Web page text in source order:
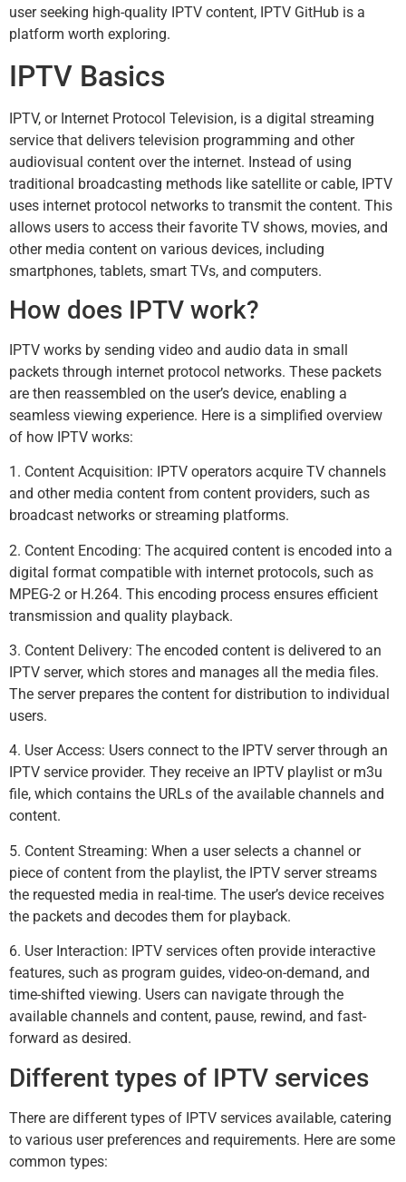
user seeking high-quality IPTV content, IPTV GitHub is a
platform worth exploring.
IPTV Basics
IPTV, or Internet Protocol Television, is a digital streaming
service that delivers television programming and other
audiovisual content over the internet. Instead of using
traditional broadcasting methods like satellite or cable, IPTV
uses internet protocol networks to transmit the content. This
allows users to access their favorite TV shows, movies, and
other media content on various devices, including
smartphones, tablets, smart TVs, and computers.
How does IPTV work?
IPTV works by sending video and audio data in small
packets through internet protocol networks. These packets
are then reassembled on the user’s device, enabling a
seamless viewing experience. Here is a simplified overview
of how IPTV works:
1. Content Acquisition: IPTV operators acquire TV channels
and other media content from content providers, such as
broadcast networks or streaming platforms.
2. Content Encoding: The acquired content is encoded into a
digital format compatible with internet protocols, such as
MPEG-2 or H.264. This encoding process ensures efficient
transmission and quality playback.
3. Content Delivery: The encoded content is delivered to an
IPTV server, which stores and manages all the media files.
The server prepares the content for distribution to individual
users.
4. User Access: Users connect to the IPTV server through an
IPTV service provider. They receive an IPTV playlist or m3u
file, which contains the URLs of the available channels and
content.
5. Content Streaming: When a user selects a channel or
piece of content from the playlist, the IPTV server streams
the requested media in real-time. The user’s device receives
the packets and decodes them for playback.
6. User Interaction: IPTV services often provide interactive
features, such as program guides, video-on-demand, and
time-shifted viewing. Users can navigate through the
available channels and content, pause, rewind, and fast-
forward as desired.
Different types of IPTV services
There are different types of IPTV services available, catering
to various user preferences and requirements. Here are some
common types: